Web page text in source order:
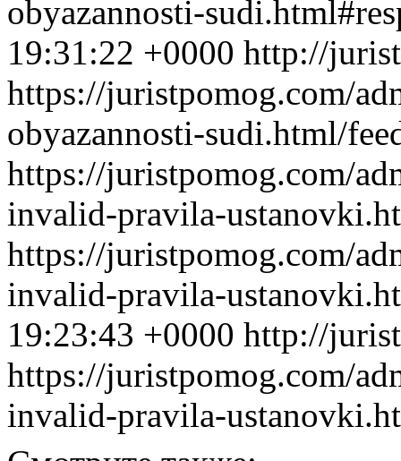
obyazannosti-
19:31:22 +0000 http://
https://juristpomog.com/
obyazannosti-sudi.html/
https://juristpomog.com/
invalid-pravila-
https://juristpomog.com/
invalid-pravila-
19:23:43 +0000 http://
https://juristpomog.com/
invalid-pravila-